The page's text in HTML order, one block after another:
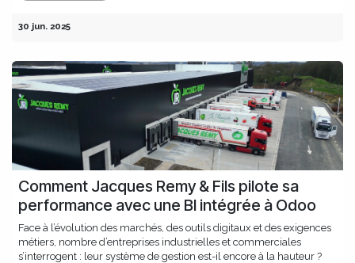
30 jun. 2025
Comment Jacques Remy & Fils pilote sa
performance avec une BI intégrée à Odoo
Face à l’évolution des marchés, des outils digitaux et des exigences
métiers, nombre d’entreprises industrielles et commerciales
s’interrogent : leur système de gestion est-il encore à la hauteur ?